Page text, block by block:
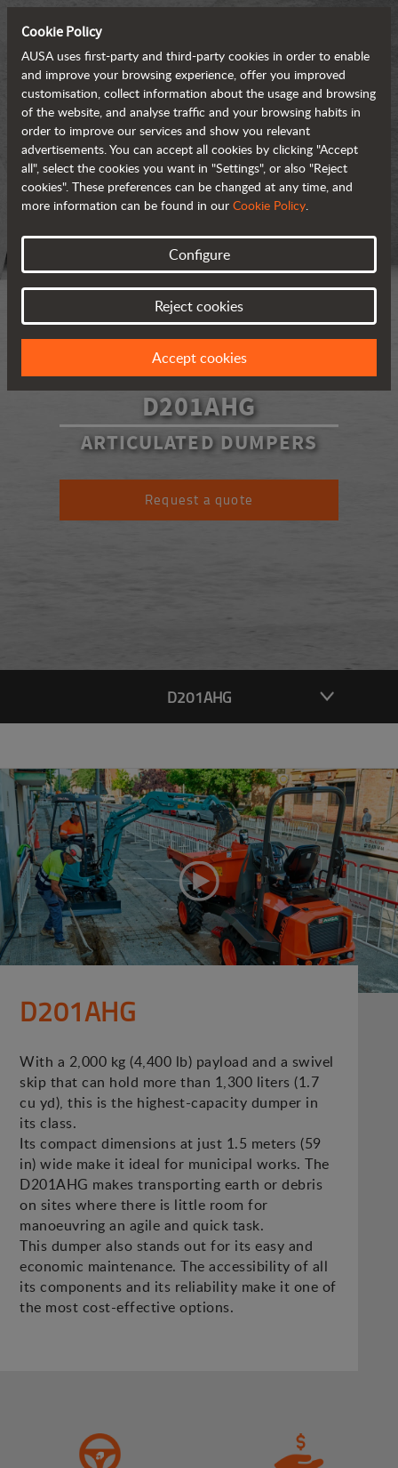
D201AHG
ARTICULATED DUMPERS
Request a quote
D201AHG
D201AHG
With a 2,000 kg (4,400 lb) payload and a swivel
skip that can hold more than 1,300 liters (1.7
cu yd), this is the highest-capacity dumper in
its class.
Its compact dimensions at just 1.5 meters (59
in) wide make it ideal for municipal works. The
D201AHG makes transporting earth or debris
on sites where there is little room for
manoeuvring an agile and quick task.
This dumper also stands out for its easy and
economic maintenance. The accessibility of all
its components and its reliability make it one of
the most cost-effective options.
Cookie Policy
AUSA uses first-party and third-party cookies in order to enable
and improve your browsing experience, offer you improved
customisation, collect information about the usage and browsing
of the website, and analyse traffic and your browsing habits in
order to improve our services and show you relevant
advertisements. You can accept all cookies by clicking "Accept
all", select the cookies you want in "Settings", or also "Reject
cookies". These preferences can be changed at any time, and
more information can be found in our Cookie Policy.
Configure
Reject cookies
Accept cookies